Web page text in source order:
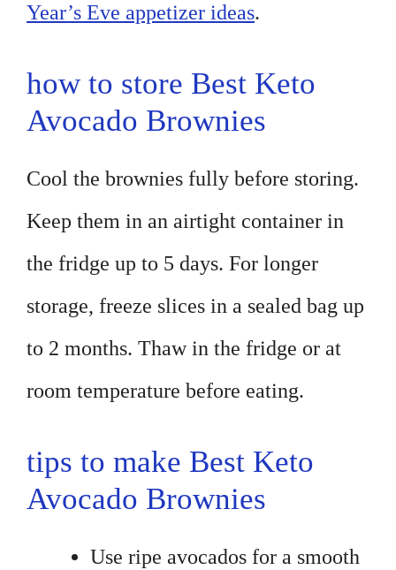
Year’s Eve appetizer ideas.
how to store Best Keto
Avocado Brownies
Cool the brownies fully before storing.
Keep them in an airtight container in
the fridge up to 5 days. For longer
storage, freeze slices in a sealed bag up
to 2 months. Thaw in the fridge or at
room temperature before eating.
tips to make Best Keto
Avocado Brownies
Use ripe avocados for a smooth